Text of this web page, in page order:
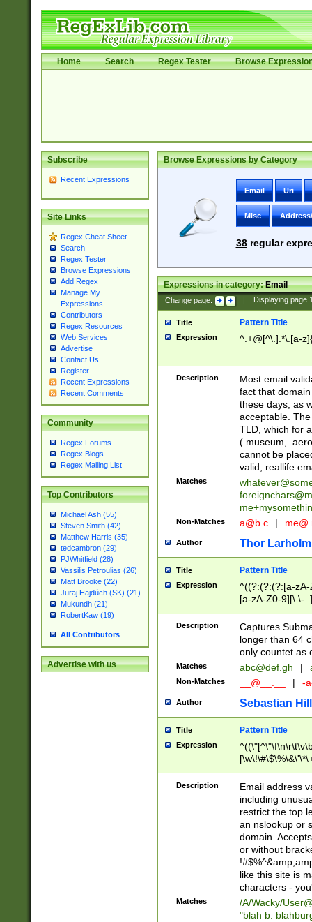
Home Search Regex Tester Browse
Subscribe
Recent Expressions
Site Links
Regex Cheat Sheet
Search
Regex Tester
Browse Expressions
Add Regex
Manage My
Expressions
Contributors
Regex Resources
Web Services
Advertise
Contact Us
Register
Recent Expressions
Recent Comments
Community
Regex Forums
Regex Blogs
Regex Mailing List
Top Contributors
Michael Ash (55)
Steven Smith (42)
Matthew Harris (35)
tedcambron (29)
PJWhitfield (28)
Vassilis Petroulias (26)
Matt Brooke (22)
Juraj Hajdúch (SK) (21)
Mukundh (21)
RobertKaw (19)
All Contributors
Advertise with us
Browse Expressions by Category
Email Uri
Misc
38regular
Expressions in category:Email
Change page: | Displaying page
Title Pattern Title
Expression ^.+@[^\.].*\.[a-
Description
Most email
fact that
these days, as
acceptable.
TLD, which for
(.museum,
cannot be
valid, reallife
Matches
Non-Matches a@b.c |
Author Thor Larholm
Title Pattern Title
Expression
^((?:(?:(?:[a-
[a-zA-Z0-9][\.\-
Description
Captures
longer than 64
only countet as
Matches abc@def.gh |
Non-Matches __@__.__ | -
Author Sebastian
Title Pattern Title
Expression
9])|([0-1]?[0-
[0-9]))\.((25[0-
5])|(2[0-4][0-
9])|([0-1]?[0-
[0-9]))\.((25[0-
5])|(2[0-4][0-
Za-z\-]+))$
Description
Email address
including
restrict the top
an nslookup or
domain.
or without
like this site is
characters -
Matches /A/Wacky/
"blah b.